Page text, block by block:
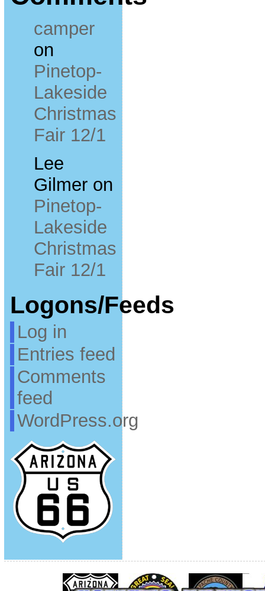
camper
on
Pinetop-
Lakeside
Christmas
Fair 12/1
Lee
Gilmeron
Pinetop-
Lakeside
Christmas
Fair 12/1
Logons/Feeds
Log in
Entries feed
Comments
feed
WordPress.org